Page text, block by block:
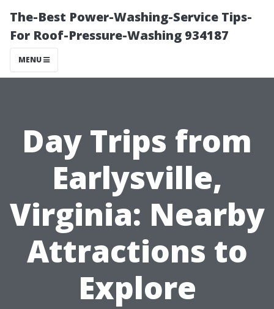
The-Best Power-Washing-Service Tips-
For Roof-Pressure-Washing 934187
MENU
Day Trips from
Earlysville,
Virginia: Nearby
Attractions to
Explore